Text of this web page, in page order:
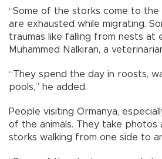
“Some of the storks come to the
are exhausted while migrating.
traumas like falling from nests at
Muhammed Nalkıran, a
“They spend the day in roosts,
pools,” he added.
People visiting Ormanya,
of the animals. They take photos
storks walking from one side to